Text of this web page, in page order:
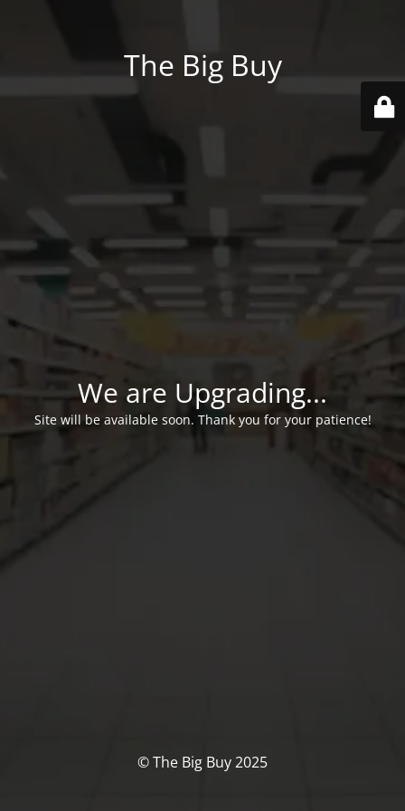
The Big Buy
We are Upgrading...
Site will be available soon. Thank you for your patience!
© The Big Buy 2025